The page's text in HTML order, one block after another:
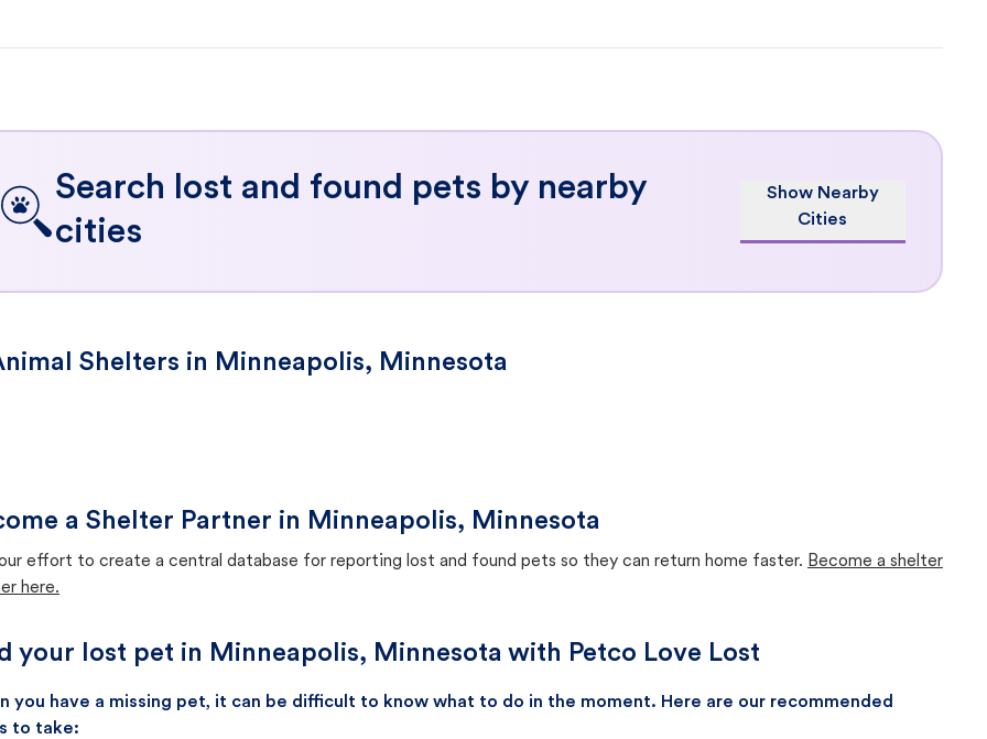
Search lost and found pets by nearby
cities
Show Nearby
Cities
Shelters in Minneapolis, Minnesota
a Shelter Partner in Minneapolis, Minnesota
effort to create a central database for reporting lost and found pets so they can return home faster. Become a shelter
here.
your lost pet in Minneapolis, Minnesota with Petco Love Lost
you have a missing pet, it can be difficult to know what to do in the moment. Here are our recommended
to take: